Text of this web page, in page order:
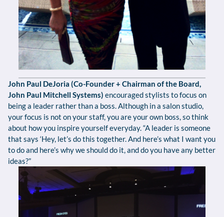
John Paul DeJoria (Co-Founder + Chairman of the Board,
John Paul Mitchell Systems) encouraged stylists to focus on
being a leader rather than a boss. Although in a salon studio,
your focus is not on your staff, you are your own boss, so think
about how you inspire yourself everyday. “A leader is someone
that says ‘Hey, let’s do this together. And here’s what I want you
to do and here’s why we should do it, and do you have any better
ideas?”